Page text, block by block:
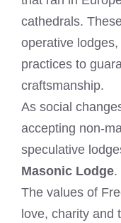
cathedrals.
operative
practices to
craftsmanship.
As social
accepting non-
speculative
Masonic Lodge.
The values of
love, charity and